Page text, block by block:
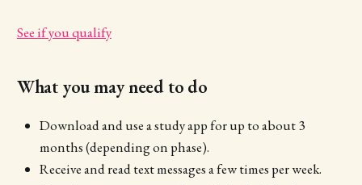
See if you qualify
What you may need to do
Download and use a study app for up to about 3
months (depending on phase).
Receive and read text messages a few times per week.